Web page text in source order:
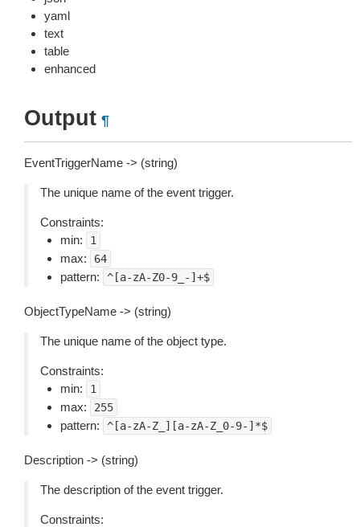
yaml
text
table
enhanced
Output ¶
EventTriggerName -> (string)
The unique name of the event trigger.
Constraints:
min:
1
max: 64
pattern: ^[a-zA-Z0-9_-]+$
ObjectTypeName -> (string)
The unique name of the object type.
Constraints:
min:
1
max: 255
pattern: ^[a-zA-Z_][a-zA-Z_0-9-]*$
Description -> (string)
The description of the event trigger.
Constraints: